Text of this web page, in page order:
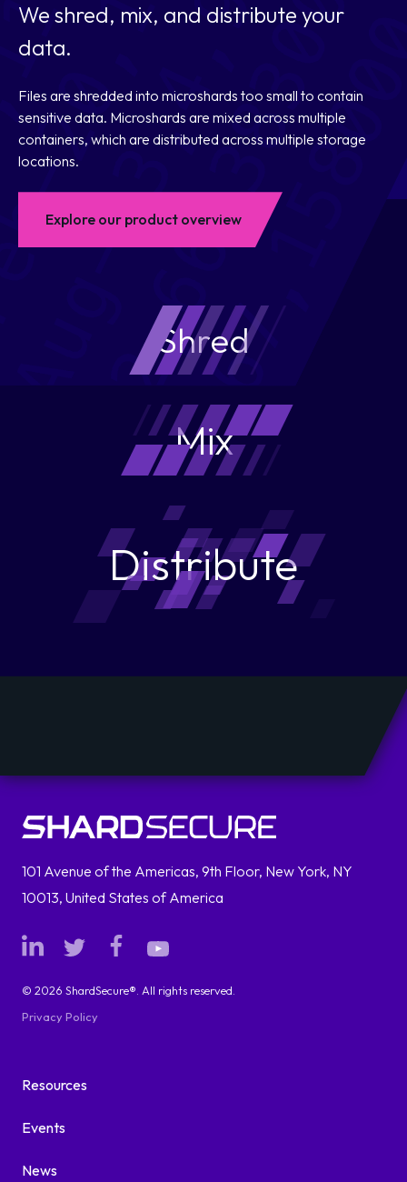
We shred, mix, and distribute your
data.
Files are shredded into microshards too small to contain
sensitive data. Microshards are mixed across multiple
containers, which are distributed across multiple storage
locations.
Explore our product overview
Shred
Mix
Distribute
101 Avenue of the Americas, 9th Floor, New York, NY
10013, United States of America
© 2026 ShardSecure®. All rights reserved.
Privacy Policy
Resources
Events
News